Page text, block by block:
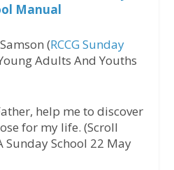
Manual
(RCCG Sunday
Adults And Youths
help me to discover
for my life. (Scroll
Sunday School 22 May